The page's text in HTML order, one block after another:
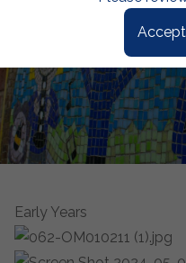
Accept
Early Years